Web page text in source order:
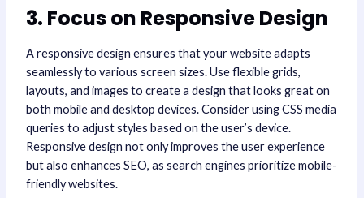
3. Focus on Responsive Design
A responsive design ensures that your website adapts
seamlessly to various screen sizes. Use flexible grids,
layouts, and images to create a design that looks great on
both mobile and desktop devices. Consider using CSS media
queries to adjust styles based on the user’s device.
Responsive design not only improves the user experience
but also enhances SEO, as search engines prioritize mobile-
friendly websites.